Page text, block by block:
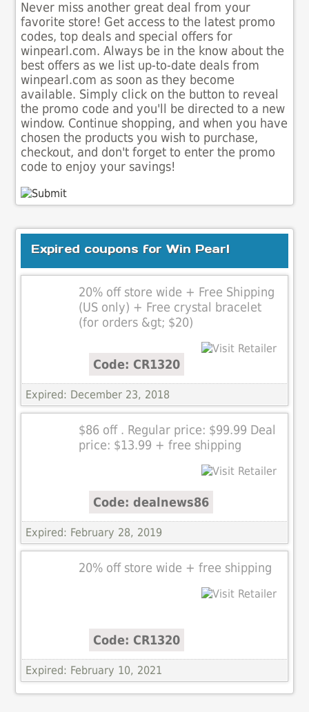
Never miss another great deal from your
favorite store! Get access to the latest promo
codes, top deals and special offers for
winpearl.com. Always be in the know about the
best offers as we list up-to-date deals from
winpearl.com as soon as they become
available. Simply click on the button to reveal
the promo code and you'll be directed to a new
window. Continue shopping, and when you have
chosen the products you wish to purchase,
checkout, and don't forget to enter the promo
code to enjoy your savings!
Expired coupons for Win Pearl
20% off store wide + Free Shipping
(US only) + Free crystal bracelet
(for orders &gt; $20)
Code: CR1320
Expired: December 23, 2018
$86 off . Regular price: $99.99 Deal
price: $13.99 + free shipping
Code: dealnews86
Expired: February 28, 2019
20% off store wide + free shipping
Code: CR1320
Expired: February 10, 2021